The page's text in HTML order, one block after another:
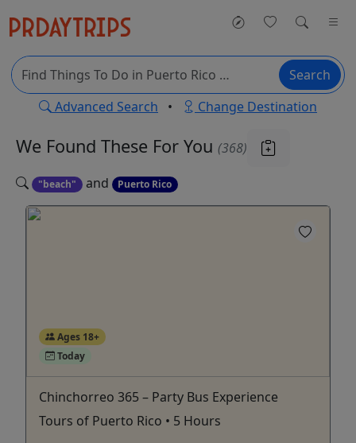
Search
Advanced Search • Change Destination
We Found These For You (368)
"beach" and Puerto Rico
Ages 18+
Today
Chinchorreo 365 – Party Bus Experience
Tours of Puerto Rico • 5 Hours